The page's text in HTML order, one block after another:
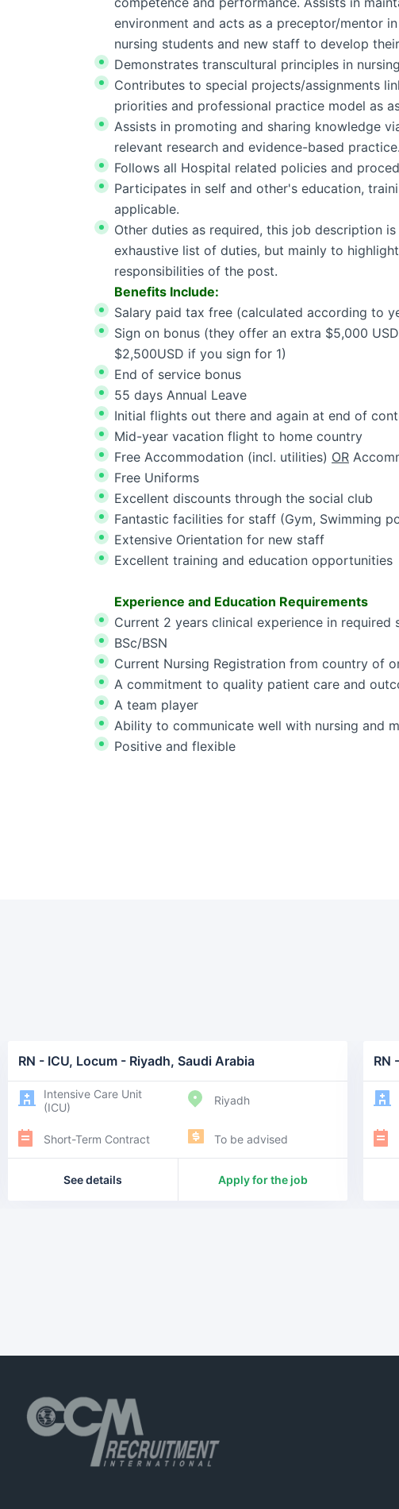
environment and acts as a preceptor/mentor
nursing students and new staff to develop
Demonstrates transcultural principles in
Contributes to special projects/assignments
priorities and professional practice model as
Assists in promoting and sharing knowledge
relevant research and evidence-based practice.
Follows all Hospital related policies and
Participates in self and other's education,
applicable.
Other duties as required, this job description
exhaustive list of duties, but mainly to
responsibilities of the post.
Benefits Include:
Salary paid tax free (calculated according to
Sign on bonus (they offer an extra $5,000
$2,500USD if you sign for 1)
End of service bonus
55 days Annual Leave
Initial flights out there and again at end of
Mid-year vacation flight to home country
Free Accommodation (incl. utilities) OR
Free Uniforms
Excellent discounts through the social club
Fantastic facilities for staff (Gym, Swimming
Extensive Orientation for new staff
Excellent training and education opportunities
Experience and Education Requirements
Current 2 years clinical experience in
BSc/BSN
Current Nursing Registration from country of
A commitment to quality patient care and
A team player
Ability to communicate well with nursing and
Positive and flexible
RN - ICU, Locum - Riyadh, Saudi Arabia
Intensive Care Unit
(ICU)
Riyadh
Short-Term Contract To be advised
See details Apply for the job
RN